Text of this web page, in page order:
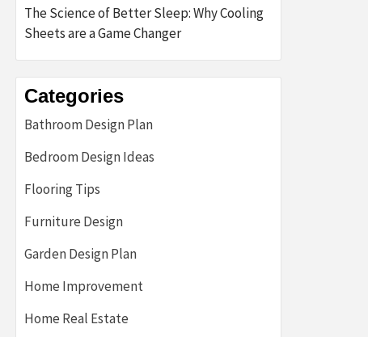
The Science of Better Sleep: Why Cooling
Sheets are a Game Changer
Categories
Bathroom Design Plan
Bedroom Design Ideas
Flooring Tips
Furniture Design
Garden Design Plan
Home Improvement
Home Real Estate